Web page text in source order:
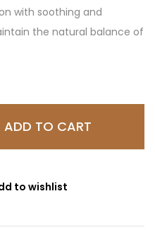
with soothing and
the natural balance of
ADD TO CART
to wishlist